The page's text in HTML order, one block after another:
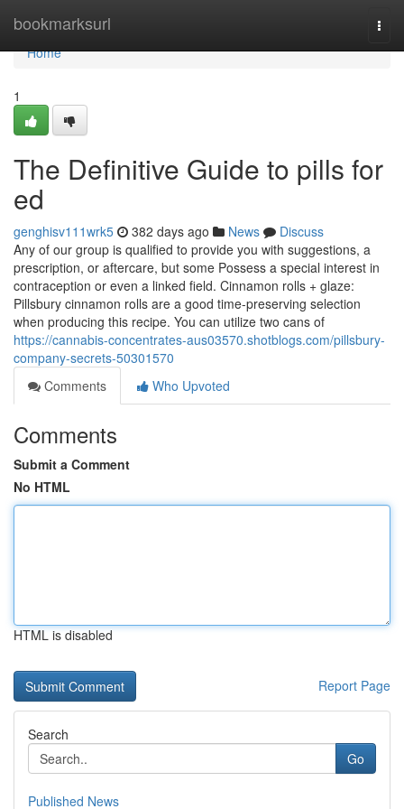
bookmarksurl
Home
Home
1
The Definitive Guide to pills for
ed
genghisv111wrk5 382 days ago News
Discuss
Any of our group is qualified to provide you with suggestions, a
prescription, or aftercare, but some Possess a special interest in
contraception or even a linked field. Cinnamon rolls + glaze:
Pillsbury cinnamon rolls are a good time-preserving selection
when producing this recipe. You can utilize two cans of
https://cannabis-concentrates-aus03570.shotblogs.com/pillsbury-
company-secrets-50301570
Comments
Who Upvoted
Comments
Submit a Comment
No HTML
HTML is disabled
Report Page
Search
Go
Published News